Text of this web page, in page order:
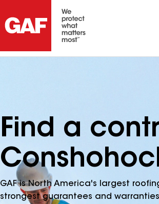
Find a
GAF is North America's largest
strongest guarantees and